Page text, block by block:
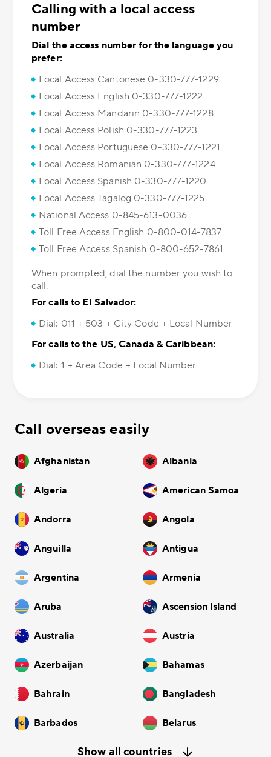
Calling with a local access
number
Dial the access number for the language you
prefer:
Local Access Cantonese 0-330-777-1229
Local Access English 0-330-777-1222
Local Access Mandarin 0-330-777-1228
Local Access Polish 0-330-777-1223
Local Access Portuguese 0-330-777-1221
Local Access Romanian 0-330-777-1224
Local Access Spanish 0-330-777-1220
Local Access Tagalog 0-330-777-1225
National Access 0-845-613-0036
Toll Free Access English 0-800-014-7837
Toll Free Access Spanish 0-800-652-7861
When prompted, dial the number you wish to
call.
For calls to El Salvador:
Dial: 011 + 503 + City Code + Local Number
For calls to the US, Canada & Caribbean:
Dial: 1 + Area Code + Local Number
Call overseas easily
Afghanistan Albania
Algeria American Samoa
Andorra Angola
Anguilla Antigua
Argentina Armenia
Aruba Ascension Island
Australia Austria
Azerbaijan Bahamas
Bahrain Bangladesh
Barbados Belarus
Show all countries